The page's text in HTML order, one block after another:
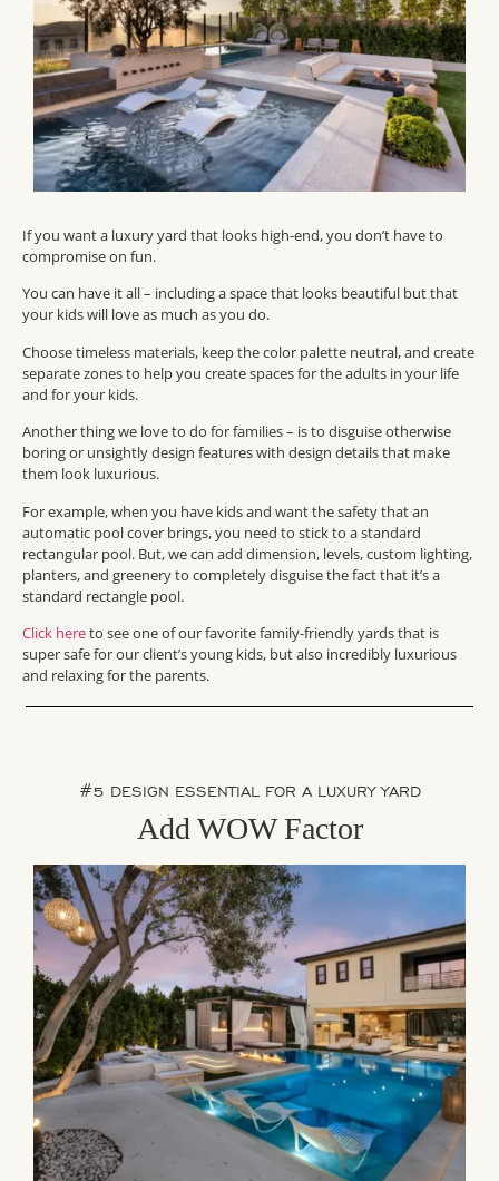
If you want a luxury yard that looks high-end, you don’t have to
compromise on fun.
You can have it all – including a space that looks beautiful but that
your kids will love as much as you do.
Choose timeless materials, keep the color palette neutral, and create
separate zones to help you create spaces for the adults in your life
and for your kids.
Another thing we love to do for families – is to disguise otherwise
boring or unsightly design features with design details that make
them look luxurious.
For example, when you have kids and want the safety that an
automatic pool cover brings, you need to stick to a standard
rectangular pool. But, we can add dimension, levels, custom lighting,
planters, and greenery to completely disguise the fact that it’s a
standard rectangle pool.
Click hereto see one of our favorite family-friendly yards that is
super safe for our client’s young kids, but also incredibly luxurious
and relaxing for the parents.
#5 DESIGN ESSENTIAL FOR A LUXURY YARD
Add WOW Factor